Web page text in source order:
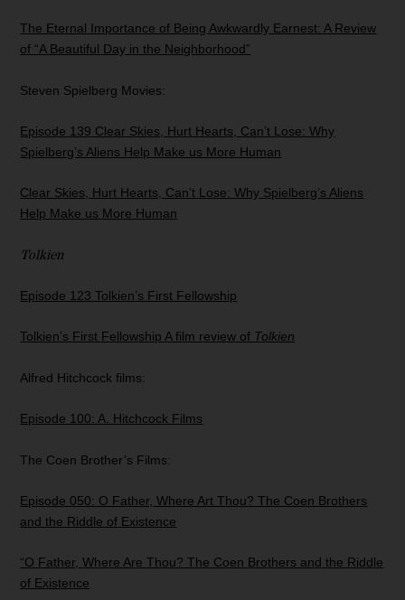
The Eternal Importance of Being Awkwardly Earnest: A Review
of “A Beautiful Day in the Neighborhood”
Steven Spielberg Movies:
Episode 139 Clear Skies, Hurt Hearts, Can’t Lose: Why
Spielberg’s Aliens Help Make us More Human
Clear Skies, Hurt Hearts, Can’t Lose: Why Spielberg’s Aliens
Help Make us More Human
Tolkien
Episode 123 Tolkien’s First Fellowship
Tolkien’s First Fellowship A film review of Tolkien
Alfred Hitchcock films:
Episode 100: A. Hitchcock Films
The Coen Brother’s Films:
Episode 050: O Father, Where Art Thou? The Coen Brothers
and the Riddle of Existence
“O Father, Where Are Thou? The Coen Brothers and the Riddle
of Existence